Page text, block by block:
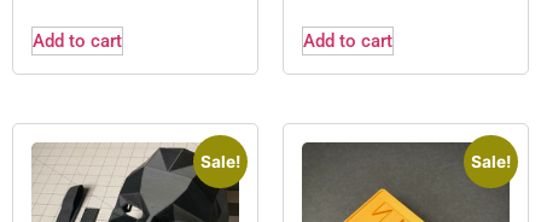
Add to cart Add to cart
Sale! Sale!